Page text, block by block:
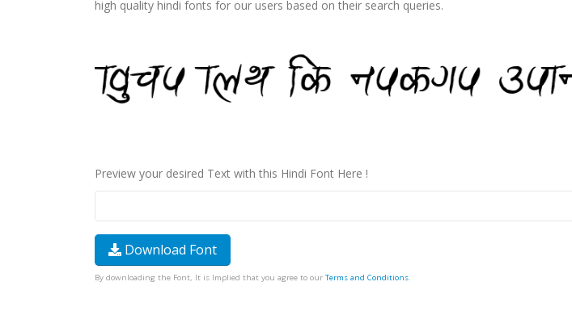
high quality hindi fonts for our users based on their search queries.
Preview your desired Text with this Hindi Font Here !
Download Font
By downloading the Font, It is Implied that you agree to our Terms and Conditions.